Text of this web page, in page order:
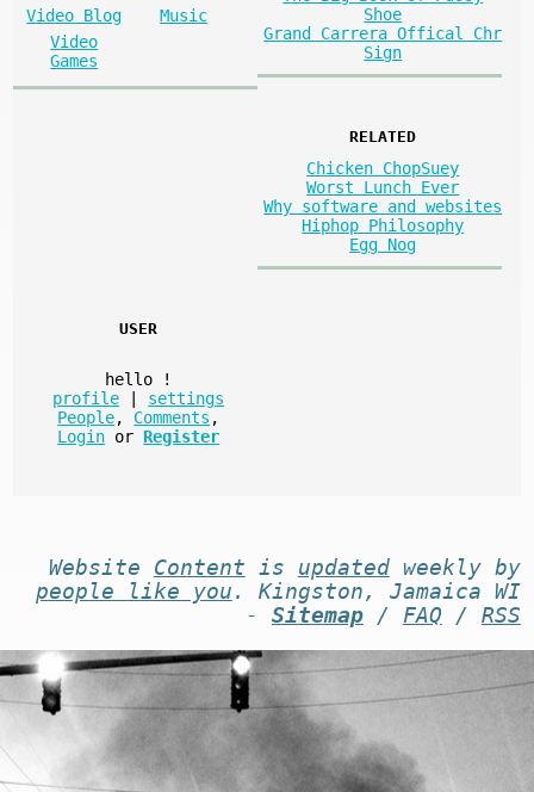
Video Blog
Music
Video
Games
Shoe
Grand Carrera Offical Chr
Sign
RELATED
Chicken ChopSuey
Worst Lunch Ever
Why software and websites
Hiphop Philosophy
Egg Nog
USER
hello
!
profile
settings
People, Comments ,
Login or Register
Website Content is updatedweekly by
people like you . Kingston, Jamaica WI
- Sitemap/ FAQ / RSS